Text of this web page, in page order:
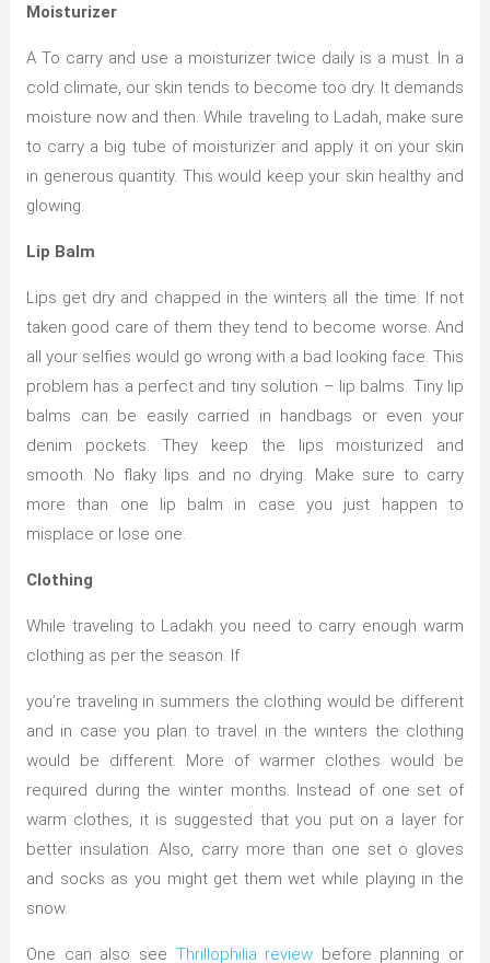
Moisturizer
A To carry and use a moisturizer twice daily is a must. In a
cold climate, our skin tends to become too dry. It demands
moisture now and then. While traveling to Ladah, make sure
to carry a big tube of moisturizer and apply it on your skin
in generous quantity. This would keep your skin healthy and
glowing.
Lip Balm
Lips get dry and chapped in the winters all the time. If not
taken good care of them they tend to become worse. And
all your selfies would go wrong with a bad looking face. This
problem has a perfect and tiny solution – lip balms. Tiny lip
balms can be easily carried in handbags or even your
denim pockets. They keep the lips moisturized and
smooth. No flaky lips and no drying. Make sure to carry
more than one lip balm in case you just happen to
misplace or lose one.
Clothing
While traveling to Ladakh you need to carry enough warm
clothing as per the season. If
you’re traveling in summers the clothing would be different
and in case you plan to travel in the winters the clothing
would be different. More of warmer clothes would be
required during the winter months. Instead of one set of
warm clothes, it is suggested that you put on a layer for
better insulation. Also, carry more than one set o gloves
and socks as you might get them wet while playing in the
snow.
One can also see Thrillophilia review before planning or